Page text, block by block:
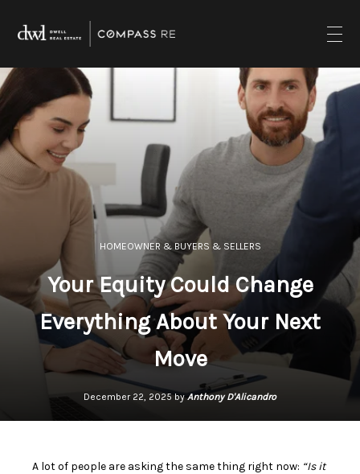
HOMEOWNER & BUYERS & SELLERS
Your Equity Could Change
Everything About Your Next
Move
December 22, 2025 byAnthony D'Alicandro
A lot of people are asking the same thing right now: “Is it